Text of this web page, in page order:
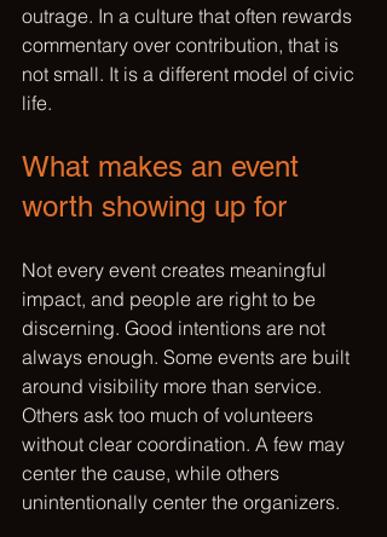
outrage. In a culture that often rewards
commentary over contribution, that is
not small. It is a different model of civic
life.
What makes an event
worth showing up for
Not every event creates meaningful
impact, and people are right to be
discerning. Good intentions are not
always enough. Some events are built
around visibility more than service.
Others ask too much of volunteers
without clear coordination. A few may
center the cause, while others
unintentionally center the organizers.